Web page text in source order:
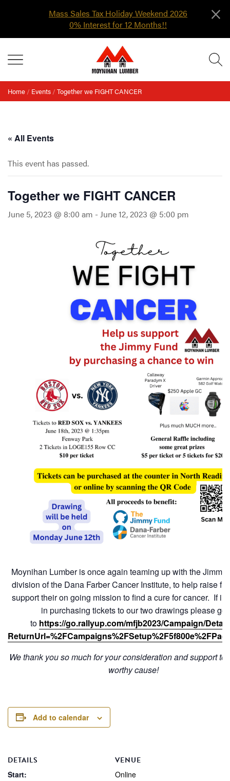
×
Mass Sales Tax Holiday Weekend 2026
0% Interest for 12 Months!!
content
MENU
Home / Events / Together we FIGHT CANCER
« All Events
This event has passed.
Together we FIGHT CANCER
June 5, 2023 @ 8:00 am - June 12, 2023 @ 5:00 pm
Moynihan Lumber is once again teaming up with the Jimmy
division of the Dana Farber Cancer Institute, to help raise
support their on going mission to find a cure for cancer. If
in purchasing tickets to our two drawings please go
to https://go.rallyup.com/mfjb2023/Campaign/
We thank you so much for your consideration and support to
worthy cause!
Add to calendar
DETAILS
Start:
VENUE
Online